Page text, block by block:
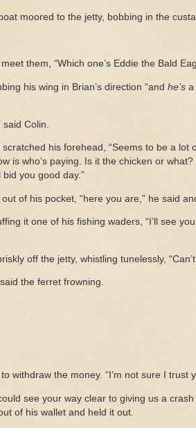
moored to the jetty, bobbing in the
them, “Which one’s Eddie the Bald
his wing in Brian’s direction “and he’s a
said Colin.
his forehead, “Seems to be a lot
is who’s paying. Is it the chicken or
bid you good day.”
of his pocket, “here you are,” he said
it one of his fishing waders, “I’ll see
off the jetty, whistling tunelessly,
the ferret frowning.
withdraw the money. “I’m not sure I trust
see your way clear to giving us a
of his wallet and held it out.